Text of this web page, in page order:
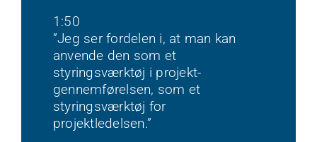
1:50
”Jeg ser fordelen i, at man kan
anvende den som et
styringsværktøj i projekt-
gennemførelsen, som et
styringsværktøj for
projektledelsen.”